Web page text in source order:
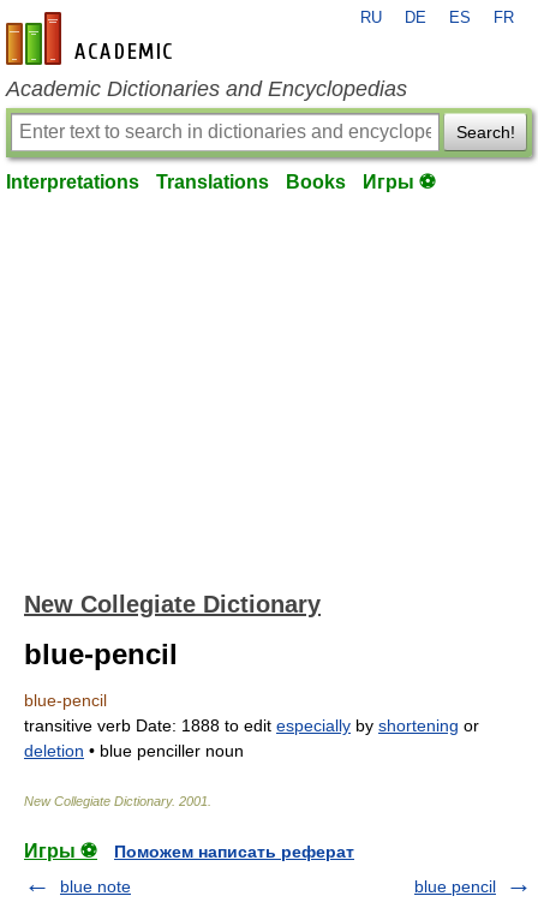
en-academic.com
RU DE ES FR
Academic Dictionaries and Encyclopedias
Search!
Interpretations Translations Books Игры ⚽
New Collegiate Dictionary
blue-pencil
blue-pencil
transitive verb Date: 1888 to edit especially by shortening or
deletion • blue penciller noun
New Collegiate Dictionary. 2001
Игры ⚽
Поможем написать реферат
blue note
blue pencil